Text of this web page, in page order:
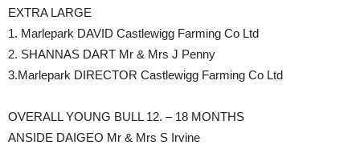
EXTRA LARGE
1. Marlepark DAVID Castlewigg Farming Co Ltd
2. SHANNAS DART Mr & Mrs J Penny
3.Marlepark DIRECTOR Castlewigg Farming Co Ltd
OVERALL YOUNG BULL 12. – 18 MONTHS
ANSIDE DAIGEO Mr & Mrs S Irvine